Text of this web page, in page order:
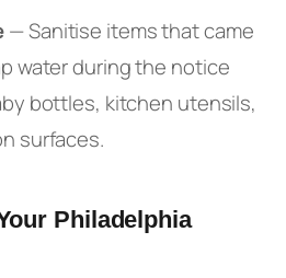
— Sanitise items that came
water during the notice
bottles, kitchen utensils,
surfaces.
Philadelphia